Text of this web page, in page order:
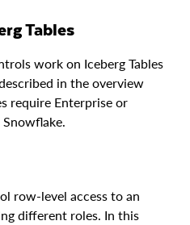
Tables
work on Iceberg Tables
in the overview
require Enterprise or
row-level access to an
different roles. In this